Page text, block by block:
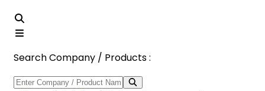
Search Company / Products :